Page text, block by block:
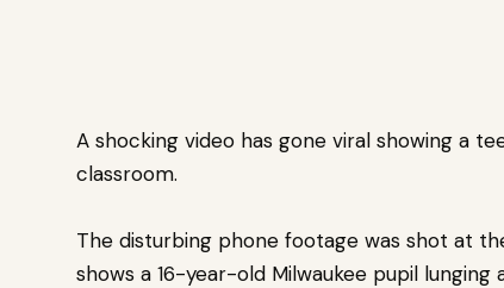
A shocking video has gone viral showing a
classroom.
The disturbing phone footage was shot at
shows a 16-year-old Milwaukee pupil lunging